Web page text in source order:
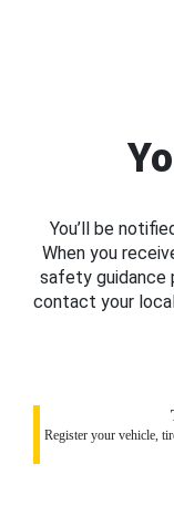
You’ll be
When you
safety guidance
contact your
Register your vehicle,